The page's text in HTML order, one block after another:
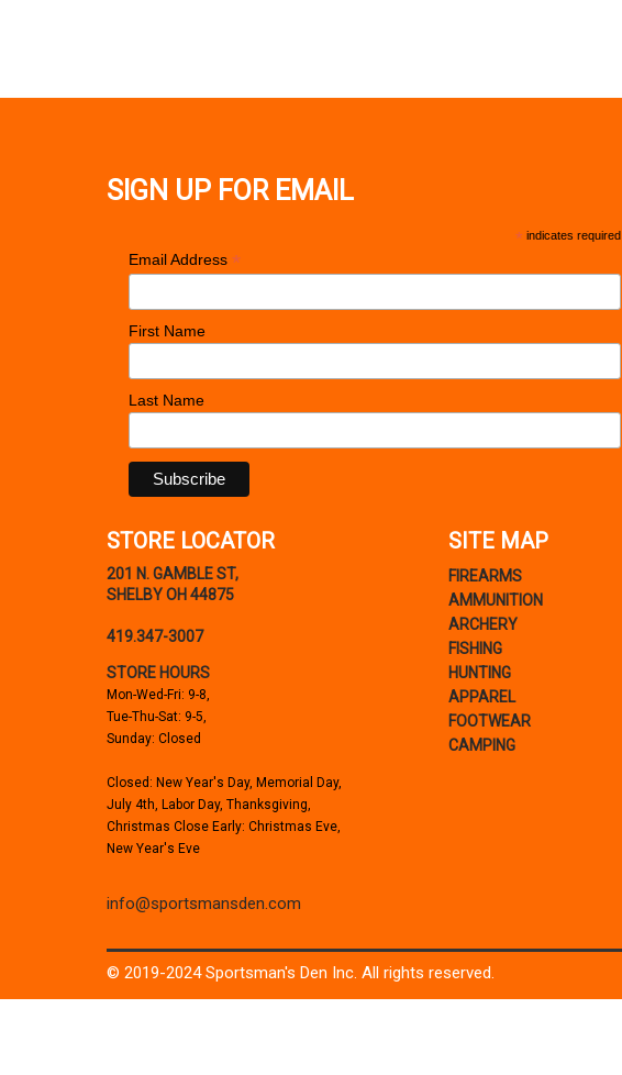
SIGN UP FOR EMAIL
* indicates required
Email Address *
First Name
Last Name
STORE LOCATOR
201 N. GAMBLE ST,
SHELBY OH 44875
419.347-3007
STORE HOURS
Mon-Wed-Fri: 9-8,
Tue-Thu-Sat: 9-5,
Sunday: Closed
Closed: New Year's Day, Memorial Day,
July 4th, Labor Day, Thanksgiving,
Christmas Close Early: Christmas Eve,
New Year's Eve
info@sportsmansden.com
SITE MAP
FIREARMS
AMMUNITION
ARCHERY
FISHING
HUNTING
APPAREL
FOOTWEAR
CAMPING
© 2019-2024 Sportsman's Den Inc. All rights reserved.